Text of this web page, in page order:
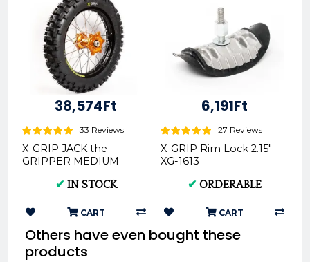
38,574Ft
33 Reviews
X-GRIP JACK the
GRIPPER MEDIUM
140/80-18 XG-2104
✔ IN STOCK
CART
6,191Ft
27 Reviews
X-GRIP Rim Lock 2.15"
XG-1613
✔ ORDERABLE
CART
Others have even bought these
products